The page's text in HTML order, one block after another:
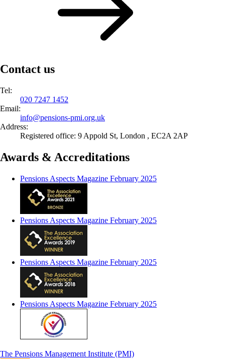
Contact us
Tel:
020 7247 1452
Email:
info@pensions-pmi.org.uk
Address:
Registered office: 9 Appold St, London , EC2A 2AP
Awards & Accreditations
Pensions Aspects Magazine February 2025
Pensions Aspects Magazine February 2025
Pensions Aspects Magazine February 2025
Pensions Aspects Magazine February 2025
The Pensions Management Institute (PMI)